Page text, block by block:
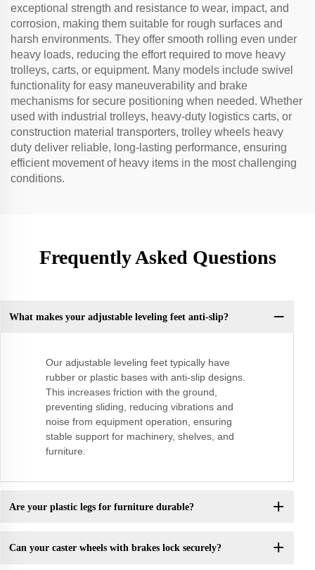
exceptional strength and resistance to wear, impact, and
corrosion, making them suitable for rough surfaces and
harsh environments. They offer smooth rolling even under
heavy loads, reducing the effort required to move heavy
trolleys, carts, or equipment. Many models include swivel
functionality for easy maneuverability and brake
mechanisms for secure positioning when needed. Whether
used with industrial trolleys, heavy-duty logistics carts, or
construction material transporters, trolley wheels heavy
duty deliver reliable, long-lasting performance, ensuring
efficient movement of heavy items in the most challenging
conditions.
Frequently Asked Questions
What makes your adjustable leveling feet anti-slip?
Our adjustable leveling feet typically have
rubber or plastic bases with anti-slip designs.
This increases friction with the ground,
preventing sliding, reducing vibrations and
noise from equipment operation, ensuring
stable support for machinery, shelves, and
furniture.
Are your plastic legs for furniture durable?
Can your caster wheels with brakes lock securely?